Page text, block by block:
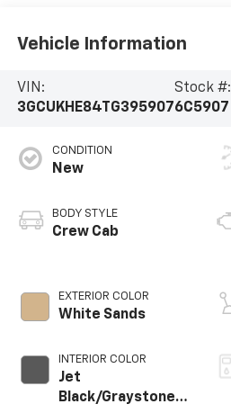
Vehicle Information
VIN:
3GCUKHE84TG395907
Stock #:
6C5907
CONDITION
New
BODY STYLE
Crew Cab
EXTERIOR COLOR
White Sands
INTERIOR COLOR
Jet
Black/Graystone